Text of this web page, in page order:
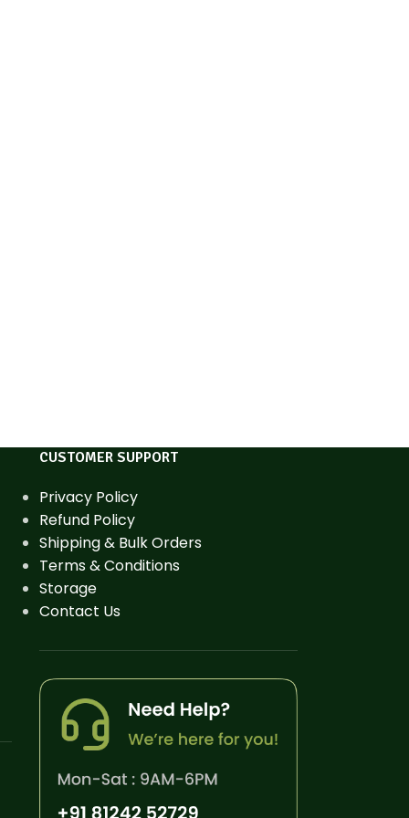
CUSTOMER SUPPORT
Privacy Policy
Refund Policy
Shipping & Bulk Orders
Terms & Conditions
Storage
Contact Us